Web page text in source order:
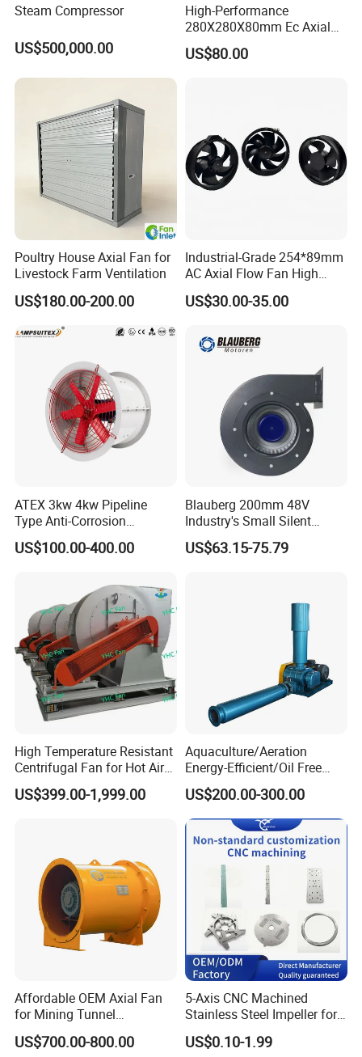
Steam Compressor
US$500,000.00
High-Performance
280X280X80mm Ec Axial
Fan for Efficient Industrial
Cooling
US$80.00
Poultry House Axial Fan for
Livestock Farm Ventilation
US$180.00-200.00
Industrial-Grade 254*89mm
AC Axial Flow Fan High
Airflow 230V 380V Control
Panel Ventilation Cooling
US$30.00-35.00
ATEX 3kw 4kw Pipeline
Type Anti-Corrosion
Explosion Proof Pneumatic
Axial Flow Fan
US$100.00-400.00
Blauberg 200mm 48V
Industry's Small Silent
Centrifugal Duct Exhaust
Fan Air Extractor HVAC
US$63.15-75.79
High Temperature Resistant
Centrifugal Fan for Hot Air
Transportation and
Ventilation
US$399.00-1,999.00
Aquaculture/Aeration
Energy-Efficient/Oil Free
Roots/Rotary/Vacuum/Air
Blower for Oxygen
Supply/Wastewater/Sewag
e Treatment
US$200.00-300.00
Affordable OEM Axial Fan
for Mining Tunnel
Ventilation
US$700.00-800.00
5-Axis CNC Machined
Stainless Steel Impeller for
Pump&Compressor with
Dynamic Balance
US$0.10-1.99